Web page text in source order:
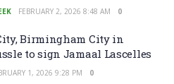
FEBRUARY 2, 2026 8:48 AM 0
Birmingham City in
to sign Jamaal Lascelles
1, 2026 9:28 PM 0